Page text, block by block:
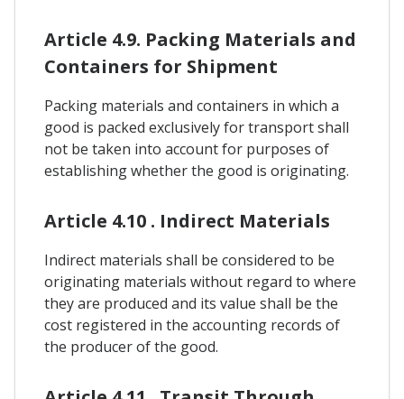
Article 4.9. Packing Materials and
Containers for Shipment
Packing materials and containers in which a
good is packed exclusively for transport shall
not be taken into account for purposes of
establishing whether the good is originating.
Article 4.10 . Indirect Materials
Indirect materials shall be considered to be
originating materials without regard to where
they are produced and its value shall be the
cost registered in the accounting records of
the producer of the good.